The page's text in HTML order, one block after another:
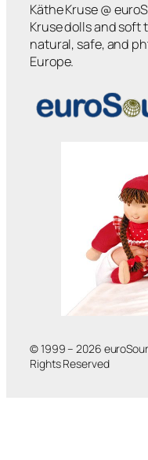
Käthe Kruse @
Kruse dolls and soft
natural, safe, and
Europe.
© 1999 – 2026
Rights Reserved